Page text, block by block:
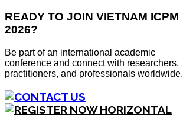
READY TO JOIN VIETNAM ICPM
2026?
Be part of an international academic
conference and connect with researchers,
practitioners, and professionals worldwide.